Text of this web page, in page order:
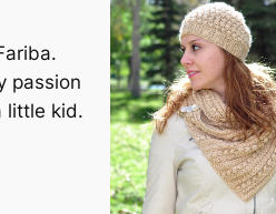
passion
little kid.